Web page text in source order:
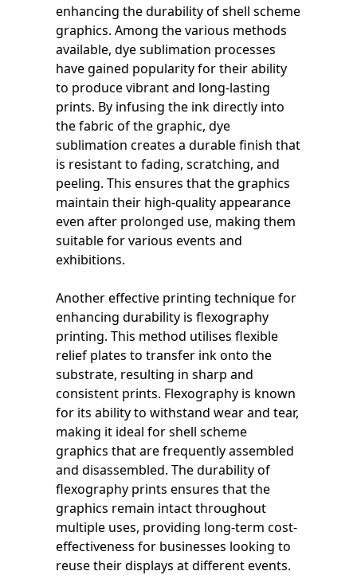
enhancing the durability of shell scheme
graphics. Among the various methods
available, dye sublimation processes
have gained popularity for their ability
to produce vibrant and long-lasting
prints. By infusing the ink directly into
the fabric of the graphic, dye
sublimation creates a durable finish that
is resistant to fading, scratching, and
peeling. This ensures that the graphics
maintain their high-quality appearance
even after prolonged use, making them
suitable for various events and
exhibitions.
Another effective printing technique for
enhancing durability is flexography
printing. This method utilises flexible
relief plates to transfer ink onto the
substrate, resulting in sharp and
consistent prints. Flexography is known
for its ability to withstand wear and tear,
making it ideal for shell scheme
graphics that are frequently assembled
and disassembled. The durability of
flexography prints ensures that the
graphics remain intact throughout
multiple uses, providing long-term cost-
effectiveness for businesses looking to
reuse their displays at different events.